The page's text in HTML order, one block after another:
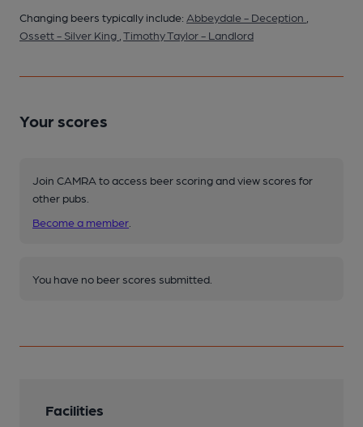
Changing beers typically include: Abbeydale - Deception
Ossett - Silver King Timothy Taylor - Landlord
Your scores
Join CAMRA to access beer scoring and view scores for
other pubs.
Become a member
You have no beer scores submitted.
Facilities